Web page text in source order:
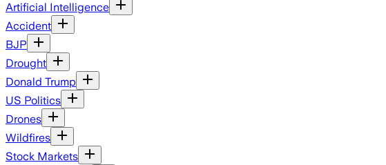
Artificial Intelligence
Accident
BJP
Drought
Donald Trump
US Politics
Drones
Wildfires
Stock Markets